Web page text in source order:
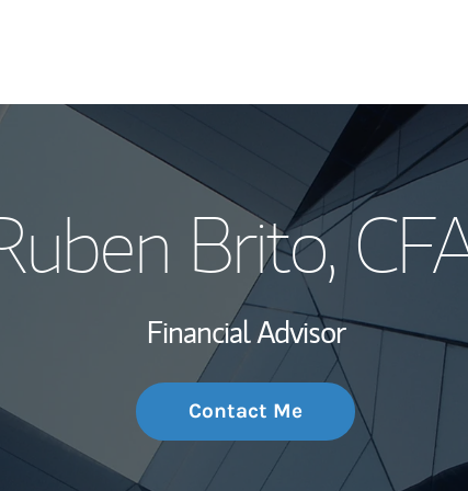
My Story and
Wealth
Investment
Thought
Brito,
Financial Advisor
Contact Me